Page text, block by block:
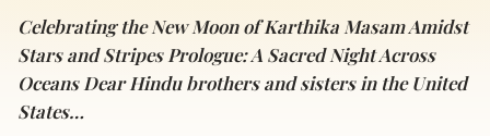
Celebrating the New Moon of Karthika Masam Amidst
Stars and Stripes Prologue: A Sacred Night Across
Oceans Dear Hindu brothers and sisters in the United
States…